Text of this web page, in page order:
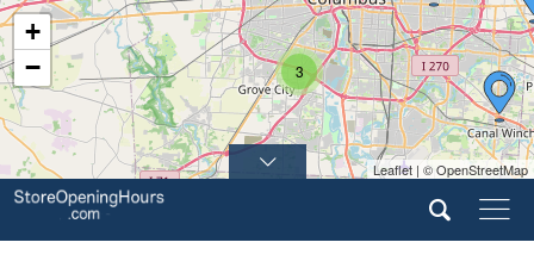
3
+
−
Leaflet | © OpenStreetMap